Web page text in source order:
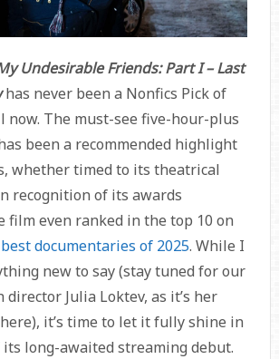
Undesirable Friends: Part I – Last
has never been a Nonfics Pick of
now. The must-see five-hour-plus
been a recommended highlight
whether timed to its theatrical
recognition of its awards
film even ranked in the top 10 on
documentaries of 2025. While I
new to say (stay tuned for our
Julia Loktev, as it’s her
it’s time to let it fully shine in
long-awaited streaming debut.